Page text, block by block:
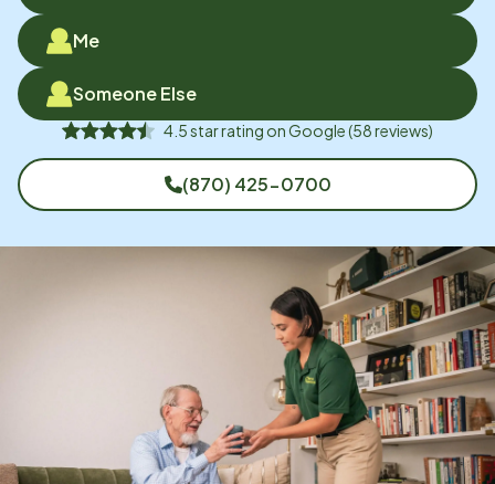
Me
Someone Else
4.5star rating onGoogle(58reviews)
(870) 425-0700